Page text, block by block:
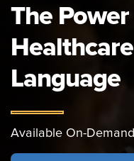
The
Language
Available On-Demand